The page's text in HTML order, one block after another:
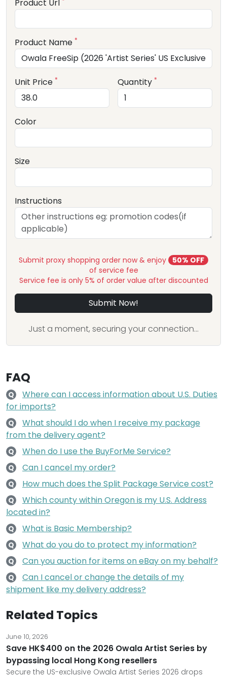
Product Url
Product Name *
Unit Price * Quantity *
Color
Size
Instructions
Submit proxy shopping order now & enjoy
50% OFF
of service fee
Service fee is only 5% of order value after discounted
Submit Now!
Just a moment, securing your connection...
FAQ
Q
Where can I access information about U.S. Duties
for imports?
Q
What should I do when I receive my package
from the delivery agent?
Q When do I use the BuyForMe Service?
Q Can I cancel my order?
Q How much does the Split Package Service cost?
Q
Which county within Oregon is my U.S. Address
located in?
Q What is Basic Membership?
Q What do you do to protect my information?
Q Can you auction for items on eBay on my behalf?
Q
Can I cancel or change the details of my
shipment like my delivery address?
Related Topics
June 10, 2026
Save HK$400 on the 2026 Owala Artist Series by
bypassing local Hong Kong resellers
Secure the US-exclusive Owala Artist Series 2026 drops